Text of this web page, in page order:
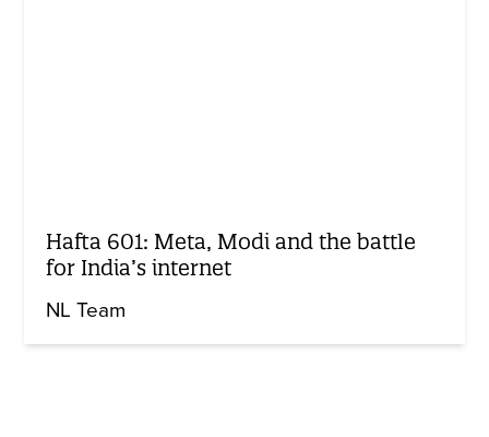
Hafta 601: Meta, Modi and the battle
for India’s internet
NL Team